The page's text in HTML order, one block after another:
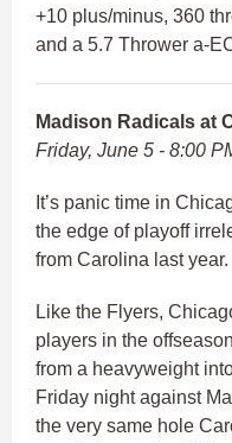
+10 plus/minus, 360
and a 5.7 Thrower a-
Madison Radicals at
Friday, June 5 - 8:00
It’s panic time in
the edge of playoff
from Carolina last year.
Like the Flyers,
players in the
from a heavyweight
Friday night against
the very same hole